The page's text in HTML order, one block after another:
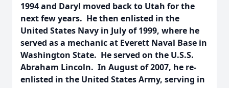
1994 and Daryl moved back to Utah for the
next few years. He then enlisted in the
United States Navy in July of 1999, where he
served as a mechanic at Everett Naval Base in
Washington State. He served on the U.S.S.
Abraham Lincoln. In August of 2007, he re-
enlisted in the United States Army, serving in